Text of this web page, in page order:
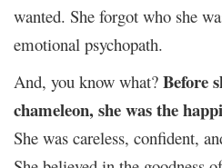
wanted. She forgot who she
emotional psychopath.
And, you know what? Before
chameleon, she was the
She was careless, confident,